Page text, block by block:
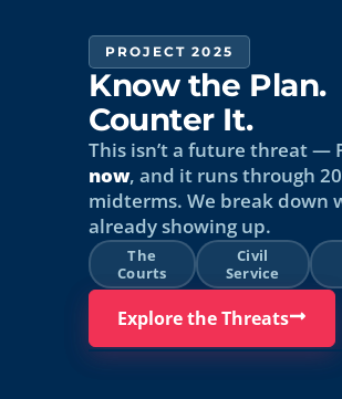
PROJECT 2025
Know the Plan.
Counter It.
This isn’t a future threat —
now, and it runs through
midterms. We break down
already showing up.
The
Courts
Civil
Service
Explore the Threats